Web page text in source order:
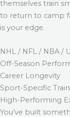
themselves train
to return to camp
is your edge.
NHL / NFL / NBA /
Off-Season
Career Longevity
Sport-Specific
High-Performing
You’ve built